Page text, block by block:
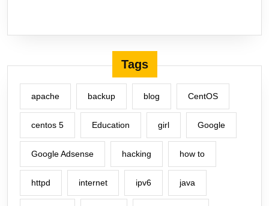
Tags
apache backup blog CentOS
centos 5 Education girl Google
Google Adsense hacking how to
httpd internet ipv6 java